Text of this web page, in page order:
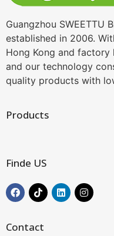
Guangzhou SWEETTU
established in 2006.
Hong Kong and factory
and our technology
quality products with
Products
Finde US
Contact